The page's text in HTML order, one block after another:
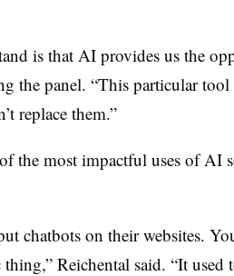
is that AI provides us the
the panel. “This particular
replace them.”
the most impactful uses of AI
chatbots on their websites.
Reichental said. “It used